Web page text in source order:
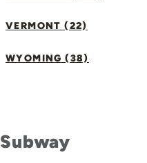
VERMONT (22)
WYOMING (38)